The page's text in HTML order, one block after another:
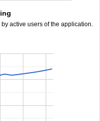
active users of the application.